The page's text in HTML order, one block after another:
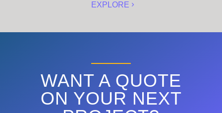
EXPLORE
WANT A QUOTE
ON YOUR NEXT